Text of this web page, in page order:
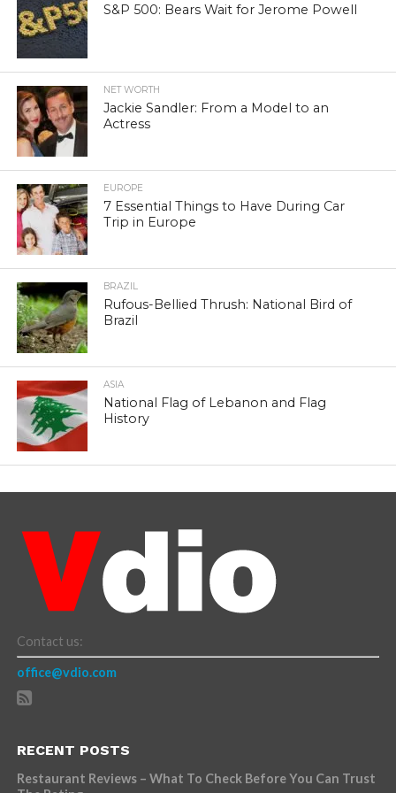
S&P 500: Bears Wait for Jerome Powell
NET WORTH
Jackie Sandler: From a Model to an
Actress
EUROPE
7 Essential Things to Have During Car
Trip in Europe
BRAZIL
Rufous-Bellied Thrush: National Bird of
Brazil
ASIA
National Flag of Lebanon and Flag
History
Contact us:
office@vdio.com
RECENT POSTS
Restaurant Reviews – What To Check Before You Can Trust